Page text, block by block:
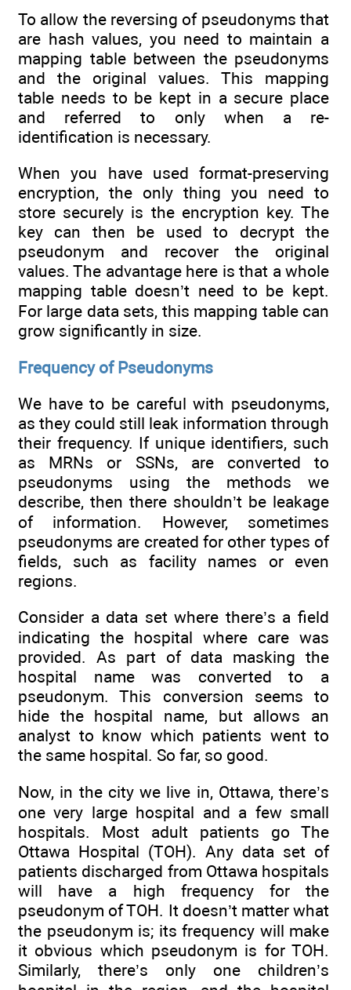
To allow the reversing of pseudonyms that
are hash values, you need to maintain a
mapping table between the pseudonyms
and the original values. This mapping
table needs to be kept in a secure place
and referred to only when a re-
identification is necessary.
When you have used format-preserving
encryption, the only thing you need to
store securely is the encryption key. The
key can then be used to decrypt the
pseudonym and recover the original
values. The advantage here is that a whole
mapping table doesn’t need to be kept.
For large data sets, this mapping table can
grow significantly in size.
Frequency of Pseudonyms
We have to be careful with pseudonyms,
as they could still leak information through
their frequency. If unique identifiers, such
as MRNs or SSNs, are converted to
pseudonyms using the methods we
describe, then there shouldn’t be leakage
of information. However, sometimes
pseudonyms are created for other types of
fields, such as facility names or even
regions.
Consider a data set where there’s a field
indicating the hospital where care was
provided. As part of data masking the
hospital name was converted to a
pseudonym. This conversion seems to
hide the hospital name, but allows an
analyst to know which patients went to
the same hospital. So far, so good.
Now, in the city we live in, Ottawa, there’s
one very large hospital and a few small
hospitals. Most adult patients go The
Ottawa Hospital (TOH). Any data set of
patients discharged from Ottawa hospitals
will have a high frequency for the
pseudonym of TOH. It doesn’t matter what
the pseudonym is; its frequency will make
it obvious which pseudonym is for TOH.
Similarly, there’s only one children’s